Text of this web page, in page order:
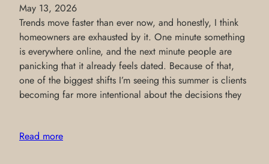
May 13, 2026
Trends move faster than ever now, and honestly, I think
homeowners are exhausted by it. One minute something
is everywhere online, and the next minute people are
panicking that it already feels dated. Because of that,
one of the biggest shifts I’m seeing this summer is clients
becoming far more intentional about the decisions they
Read more